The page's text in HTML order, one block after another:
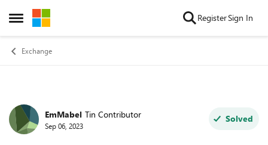
Open Side Menu
Skip to content RegisterSign In
Exchange
Forum Discussion
EmMabel Tin Contributor
Sep 06, 2023
Solved